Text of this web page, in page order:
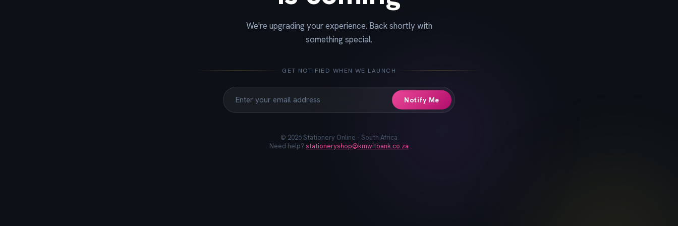
✏️
📎
📓
🖊️
📐
📌
🖋️
📏
We're upgrading your experience. Back shortly with
something special.
GET NOTIFIED WHEN WE LAUNCH
Notify Me
© 2026Stationery Online · South Africa
Need help? stationeryshop@kmwitbank.co.za